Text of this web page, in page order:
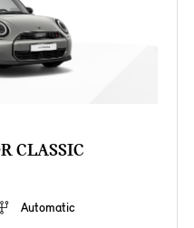
CLASSIC
Automatic